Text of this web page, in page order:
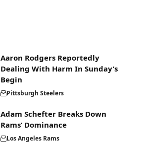
Aaron Rodgers Reportedly
Dealing With Harm In Sunday’s
Begin
Pittsburgh Steelers
Adam Schefter Breaks Down
Rams’ Dominance
Los Angeles Rams